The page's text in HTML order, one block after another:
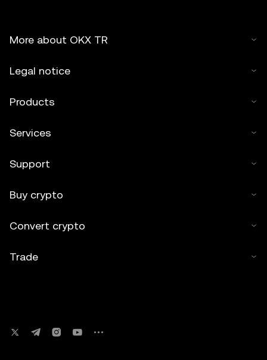
More about OKX TR
Legal notice
Products
Services
Support
Buy crypto
Convert crypto
Trade